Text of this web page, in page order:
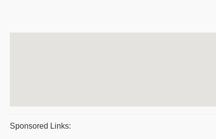
Sponsored Links: